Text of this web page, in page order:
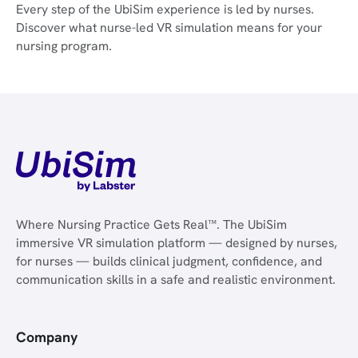
Every step of the UbiSim experience is led by nurses.
Discover what nurse-led VR simulation means for your
nursing program.
Where Nursing Practice Gets Real™. The UbiSim
immersive VR simulation platform — designed by nurses,
for nurses — builds clinical judgment, confidence, and
communication skills in a safe and realistic environment.
Company